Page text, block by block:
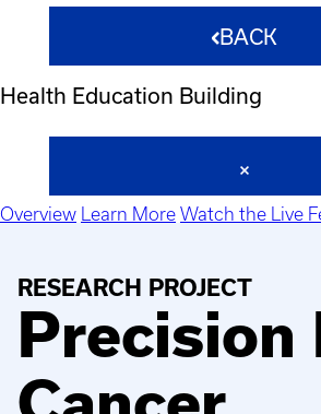
BACK
Health Education Building
Overview Learn More Watch the Live
RESEARCH PROJECT
Precision